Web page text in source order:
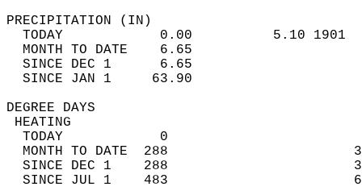
TODAY            0.00          5.10
MONTH TO DATE    6.65
SINCE DEC 1      6.65
SINCE JAN 1     63.90
DEGREE
TODAY            0
MONTH TO DATE  288
SINCE DEC 1    288
SINCE JUL 1    483